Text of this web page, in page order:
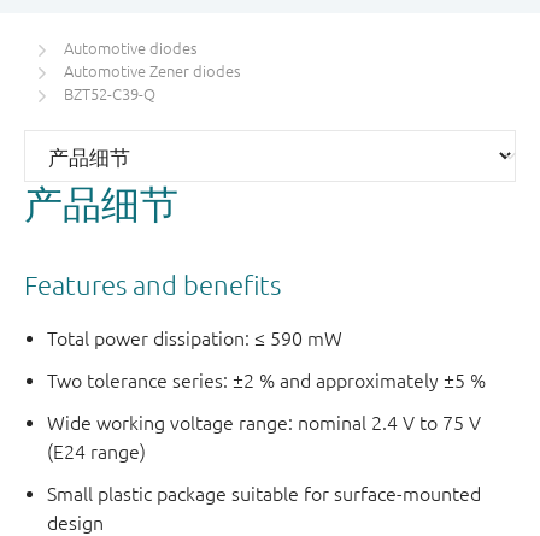
Automotive diodes
Automotive Zener diodes
BZT52-C39-Q
产品细节
Features and benefits
Total power dissipation: ≤ 590 mW
Two tolerance series: ±2 % and approximately ±5 %
Wide working voltage range: nominal 2.4 V to 75 V
(E24 range)
Small plastic package suitable for surface-mounted
design